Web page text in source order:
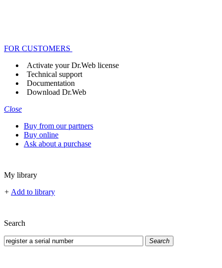
FOR CUSTOMERS
Activate your Dr.Web license
Technical support
Documentation
Download Dr.Web
Close
Buy from our partners
Buy online
Ask about a purchase
My library
+ Add to library
Search
Search